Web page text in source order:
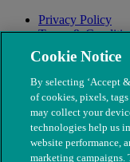
Privacy Policy
Terms &
Modern Slavery
Cookie Notice
By selecting ‘Accept
of cookies, pixels,
may collect your
technologies help us
website performance,
marketing campaigns.